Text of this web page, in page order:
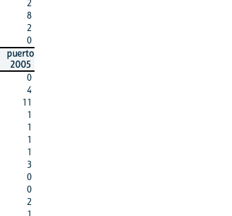
2
8
2
0
puerto
2005
0
4
11
1
1
1
1
3
0
0
2